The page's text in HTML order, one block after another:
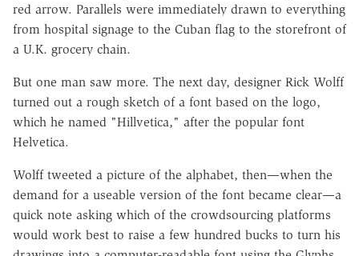
red arrow. Parallels were immediately drawn to everything
from hospital signage to the Cuban flag to the storefront of
a U.K. grocery chain.
But one man saw more. The next day, designer Rick Wolff
turned out a rough sketch of a font based on the logo,
which he named "Hillvetica," after the popular font
Helvetica.
Wolff tweeted a picture of the alphabet, then—when the
demand for a useable version of the font became clear—a
quick note asking which of the crowdsourcing platforms
would work best to raise a few hundred bucks to turn his